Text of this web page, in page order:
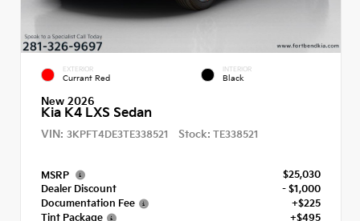
EXTERIOR
Currant Red
INTERIOR
Black
New 2026
Kia K4 LXS Sedan
VIN: 3KPFT4DE3TE338521 Stock: TE338521
MSRP
$25,030
Dealer Discount
- $1,000
Documentation Fee
+$225
Tint Package
+$495